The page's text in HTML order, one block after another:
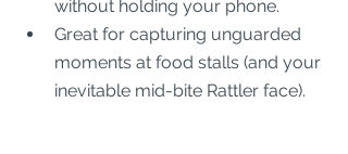
without holding your phone.
Great for capturing unguarded
moments at food stalls (and your
inevitable mid-bite Rattler face).